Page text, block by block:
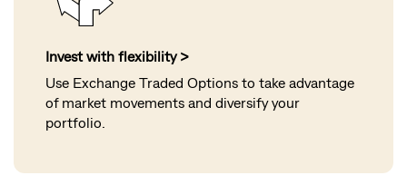
Invest with flexibility >
Use Exchange Traded Options to take advantage
of market movements and diversify your
portfolio.